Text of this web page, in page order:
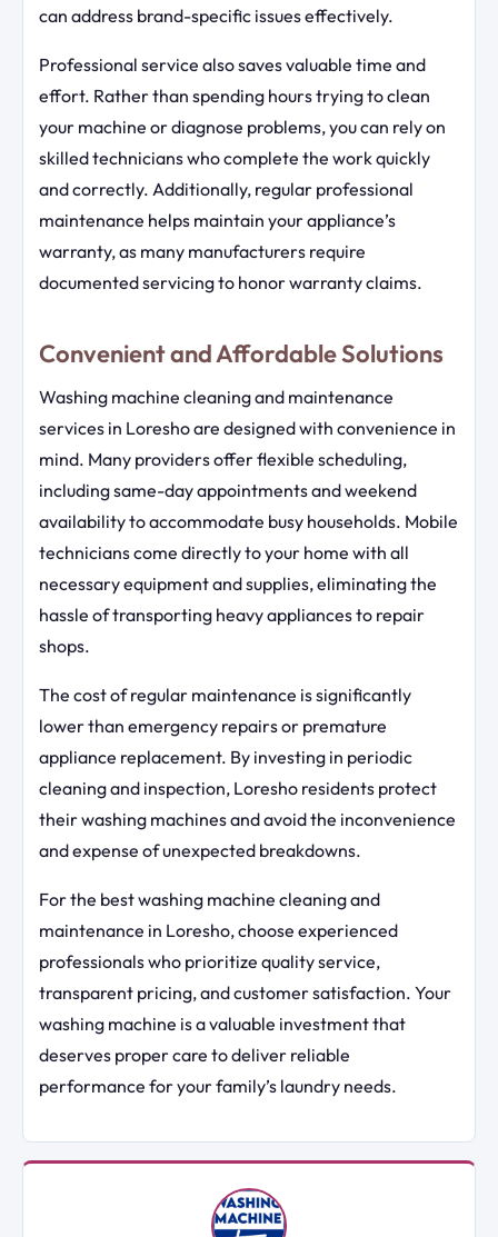
can address brand-specific issues effectively.
Professional service also saves valuable time and
effort. Rather than spending hours trying to clean
your machine or diagnose problems, you can rely on
skilled technicians who complete the work quickly
and correctly. Additionally, regular professional
maintenance helps maintain your appliance’s
warranty, as many manufacturers require
documented servicing to honor warranty claims.
Convenient and Affordable Solutions
Washing machine cleaning and maintenance
services in Loresho are designed with convenience in
mind. Many providers offer flexible scheduling,
including same-day appointments and weekend
availability to accommodate busy households. Mobile
technicians come directly to your home with all
necessary equipment and supplies, eliminating the
hassle of transporting heavy appliances to repair
shops.
The cost of regular maintenance is significantly
lower than emergency repairs or premature
appliance replacement. By investing in periodic
cleaning and inspection, Loresho residents protect
their washing machines and avoid the inconvenience
and expense of unexpected breakdowns.
For the best washing machine cleaning and
maintenance in Loresho, choose experienced
professionals who prioritize quality service,
transparent pricing, and customer satisfaction. Your
washing machine is a valuable investment that
deserves proper care to deliver reliable
performance for your family’s laundry needs.